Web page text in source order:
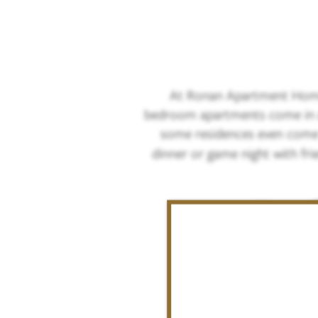
At Ronan Apartment
bedroom apartments come
some residences even
dinner or game night with
We now